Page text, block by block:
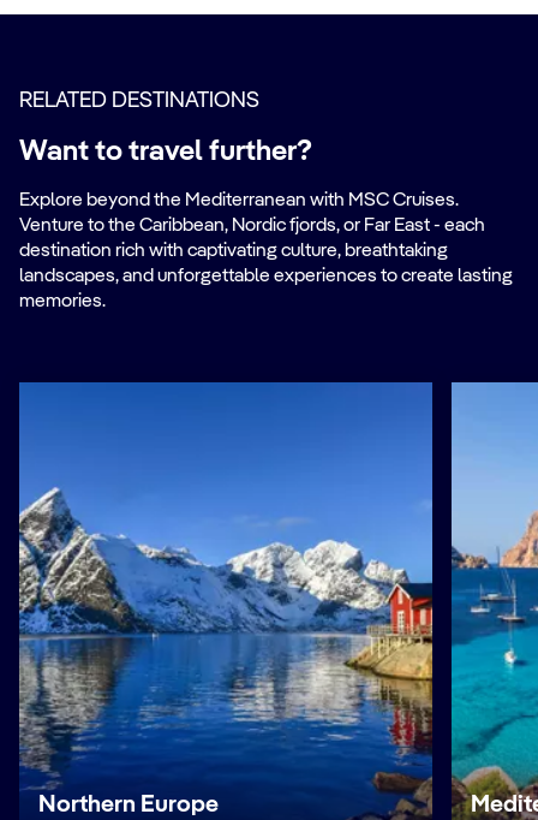
RELATED DESTINATIONS
Want to travel further?
Explore beyond the Mediterranean with MSC Cruises.
Venture to the Caribbean, Nordic fjords, or Far East - each
destination rich with captivating culture, breathtaking
landscapes, and unforgettable experiences to create lasting
memories.
Northern Europe